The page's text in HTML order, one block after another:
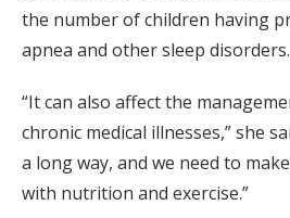
the number of children having
apnea and other sleep disorders.
“It can also affect the
chronic medical illnesses,” she
a long way, and we need to
with nutrition and exercise.”